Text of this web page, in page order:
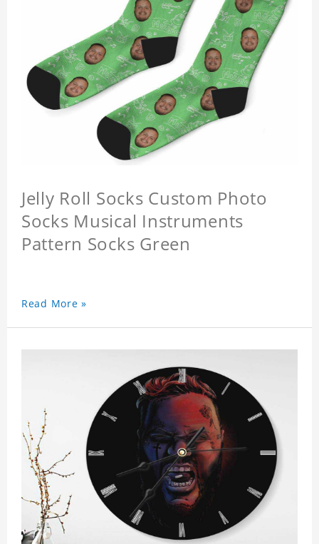
Jelly Roll Socks Custom Photo
Socks Musical Instruments
Pattern Socks Green
Read More »